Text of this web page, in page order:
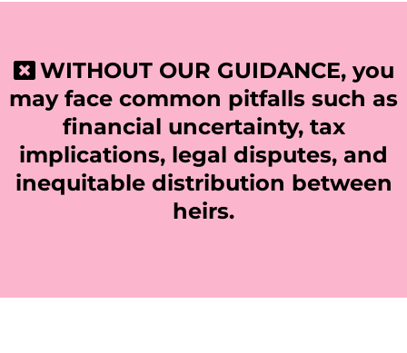
WITHOUT OUR GUIDANCE, you
may face common pitfalls such as
financial uncertainty, tax
implications, legal disputes, and
inequitable distribution between
heirs.